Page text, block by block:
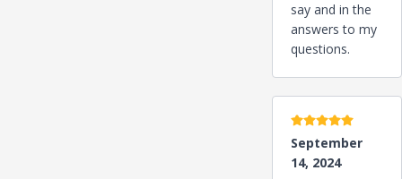
say and in the
answers to my
questions.
5 stars
September
14, 2024